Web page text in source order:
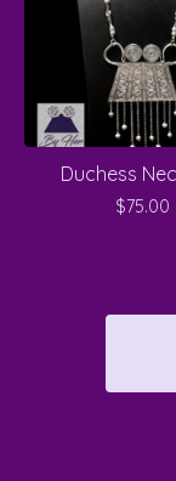
Duchess
$75.00